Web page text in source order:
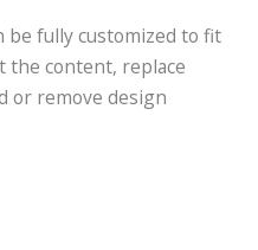
be fully customized to fit
the content, replace
or remove design